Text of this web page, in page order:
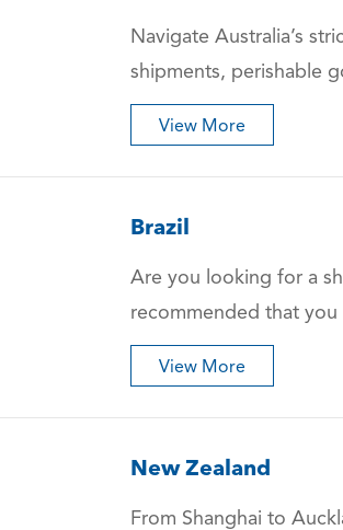
Navigate Australia’s
shipments, perishable
View More
Brazil
Are you looking for a
recommended that you
View More
New Zealand
From Shanghai to